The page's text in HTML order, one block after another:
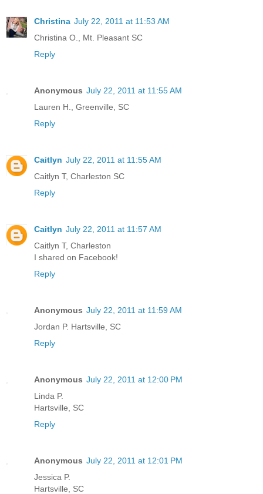
Christina July 22, 2011 at 11:53 AM
Christina O., Mt. Pleasant SC
Reply
Anonymous July 22, 2011 at 11:55 AM
Lauren H., Greenville, SC
Reply
Caitlyn July 22, 2011 at 11:55 AM
Caitlyn T, Charleston SC
Reply
Caitlyn July 22, 2011 at 11:57 AM
Caitlyn T, Charleston
I shared on Facebook!
Reply
Anonymous July 22, 2011 at 11:59 AM
Jordan P. Hartsville, SC
Reply
Anonymous July 22, 2011 at 12:00 PM
Linda P.
Hartsville, SC
Reply
Anonymous July 22, 2011 at 12:01 PM
Jessica P.
Hartsville, SC